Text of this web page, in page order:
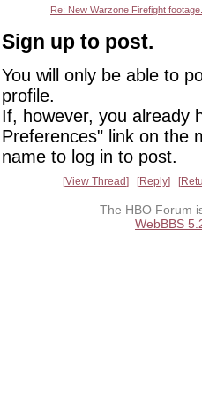
Re: New Warzone Firefight footage.
Sign up to post.
You will only be able to
profile.
If, however, you already
Preferences" link on the
name to log in to post.
View Thread Reply
The HBO Forum
WebBBS